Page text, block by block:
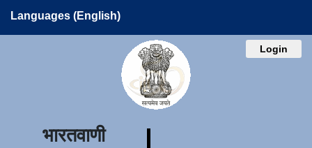
Languages (English)
Login
भारतवाणी